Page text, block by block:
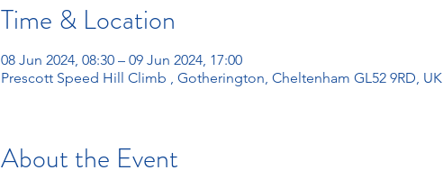
Time & Location
08 Jun 2024, 08:30 – 09 Jun 2024, 17:00
Prescott Speed Hill Climb , Gotherington, Cheltenham GL52 9RD, UK
About the Event